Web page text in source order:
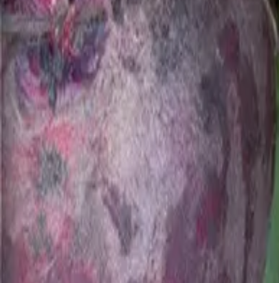
Reconnect to nature
For forhandlere
Om Nelson Garden